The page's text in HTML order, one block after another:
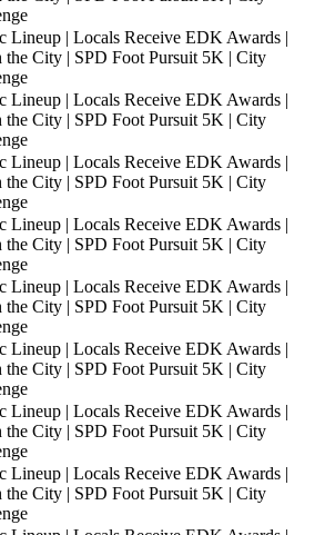
Lineup | Locals Receive EDK Awards |
the City | SPD Foot Pursuit 5K | City
Lineup | Locals Receive EDK Awards |
the City | SPD Foot Pursuit 5K | City
Lineup | Locals Receive EDK Awards |
the City | SPD Foot Pursuit 5K | City
Lineup | Locals Receive EDK Awards |
the City | SPD Foot Pursuit 5K | City
Lineup | Locals Receive EDK Awards |
the City | SPD Foot Pursuit 5K | City
Lineup | Locals Receive EDK Awards |
the City | SPD Foot Pursuit 5K | City
Lineup | Locals Receive EDK Awards |
the City | SPD Foot Pursuit 5K | City
Lineup | Locals Receive EDK Awards |
the City | SPD Foot Pursuit 5K | City